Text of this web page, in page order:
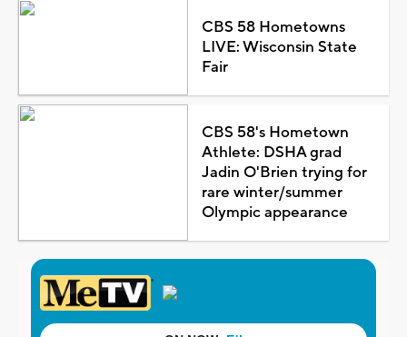
CBS 58 Hometowns
LIVE: Wisconsin State
Fair
CBS 58's Hometown
Athlete: DSHA grad
Jadin O'Brien trying for
rare winter/summer
Olympic appearance